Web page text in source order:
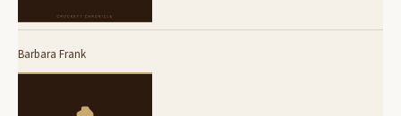
Barbara Frank